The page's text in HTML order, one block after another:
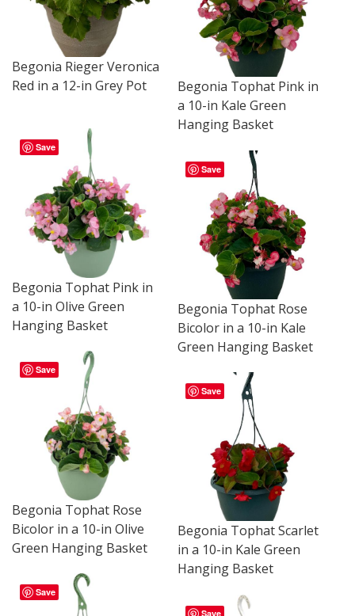
Begonia Rieger Veronica
Red in a 12-in Grey Pot
Begonia Tophat Pink in
a 10-in Kale Green
Hanging Basket
Save
Begonia Tophat Pink in
a 10-in Olive Green
Hanging Basket
Save
Begonia Tophat Rose
Bicolor in a 10-in Kale
Green Hanging Basket
Save
Begonia Tophat Rose
Bicolor in a 10-in Olive
Green Hanging Basket
Save
Begonia Tophat Scarlet
in a 10-in Kale Green
Hanging Basket
Save
Save